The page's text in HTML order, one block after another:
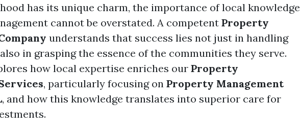
has its unique charm, the importance of local knowledge
cannot be overstated. A competent Property
understands that success lies not just in handling
in grasping the essence of the communities they serve.
how local expertise enriches our Property
, particularly focusing on Property Management
, and how this knowledge translates into superior care for